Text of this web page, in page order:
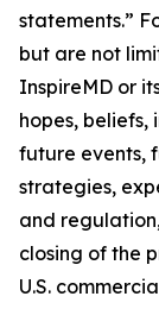
statements.”
but are not
InspireMD or
hopes,
future events,
strategies,
and
closing of the
U.S.